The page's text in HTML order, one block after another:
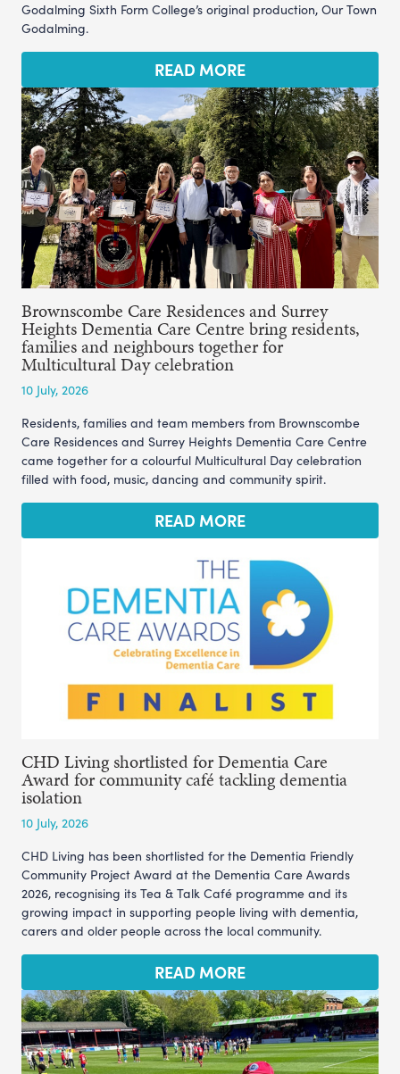
Godalming Sixth Form College’s original production, Our Town
Godalming.
READ MORE
Brownscombe Care Residences and Surrey
Heights Dementia Care Centre bring residents,
families and neighbours together for
Multicultural Day celebration
10 July, 2026
Residents, families and team members from Brownscombe
Care Residences and Surrey Heights Dementia Care Centre
came together for a colourful Multicultural Day celebration
filled with food, music, dancing and community spirit.
READ MORE
CHD Living shortlisted for Dementia Care
Award for community café tackling dementia
isolation
10 July, 2026
CHD Living has been shortlisted for the Dementia Friendly
Community Project Award at the Dementia Care Awards
2026, recognising its Tea & Talk Café programme and its
growing impact in supporting people living with dementia,
carers and older people across the local community.
READ MORE